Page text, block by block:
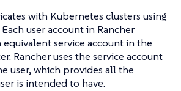
with Kubernetes clusters using
Each user account in Rancher
service account in the
Rancher uses the service account
user, which provides all the
is intended to have.